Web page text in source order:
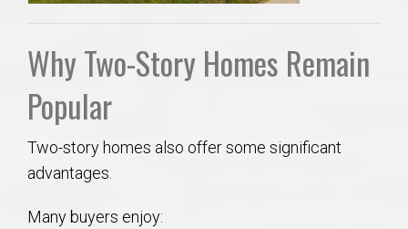
Why Two-Story Homes Remain
Popular
Two-story homes also offer some significant
advantages.
Many buyers enjoy: